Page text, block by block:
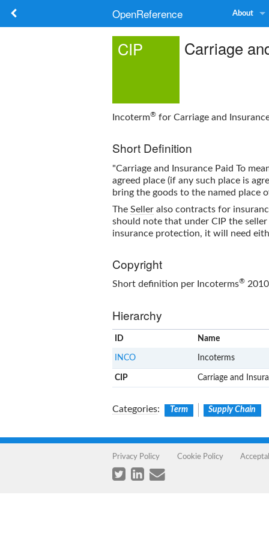
OpenReference About
CIP Carriage
Incoterm® for Carriage and
Short Definition
"Carriage and Insurance Paid To
agreed place (if any such place is
bring the goods to the named place
The Seller also contracts for
should note that under CIP the
insurance protection, it will need
Copyright
Short definition per Incoterms®
Hierarchy
ID Name
INCO Incoterms
CIP Carriage and
Categories: Term Supply Chain
Privacy Policy Cookie Policy